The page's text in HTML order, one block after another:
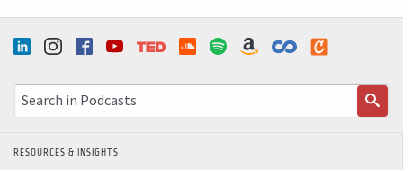
RESOURCES & INSIGHTS